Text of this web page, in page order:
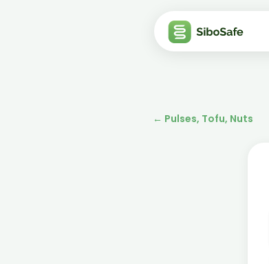
← Pulses, Tofu, Nuts